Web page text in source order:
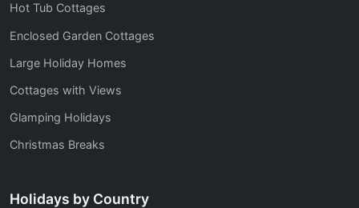
Hot Tub Cottages
Enclosed Garden Cottages
Large Holiday Homes
Cottages with Views
Glamping Holidays
Christmas Breaks
Holidays by Country